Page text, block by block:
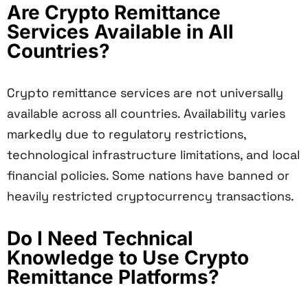
Are Crypto Remittance
Services Available in All
Countries?
Crypto remittance services are not universally
available across all countries. Availability varies
markedly due to regulatory restrictions,
technological infrastructure limitations, and local
financial policies. Some nations have banned or
heavily restricted cryptocurrency transactions.
Do I Need Technical
Knowledge to Use Crypto
Remittance Platforms?